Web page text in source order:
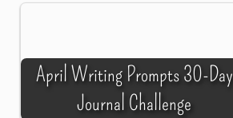
April Writing Prompts 30-Day
Journal Challenge